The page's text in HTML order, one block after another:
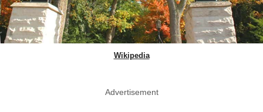
Wikipedia
Advertisement